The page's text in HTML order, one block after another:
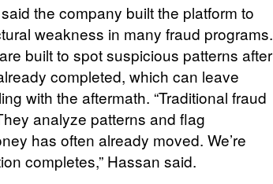
the company built the platform to
weakness in many fraud programs.
built to spot suspicious patterns after
completed, which can leave
with the aftermath. “Traditional fraud
analyze patterns and flag
has often already moved. We’re
completes,” Hassan said.